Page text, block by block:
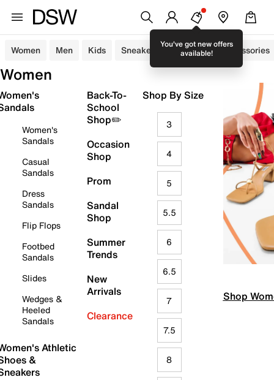
You've got new offers
available!
Women Men Kids Sneakers Sandals Accessories
Women
Women's
Sandals
Casual
Sandals
Dress
Sandals
Flip Flops
Footbed
Sandals
Slides
Wedges &
Heeled
Sandals
Athletic
&
Back-To-
School
Shop✏️
Occasion
Shop
Prom
Sandal
Shop
Summer
Trends
New
Arrivals
Clearance
Shop By Size
3
4
5
5.5
6
6.5
7
7.5
8
Shop